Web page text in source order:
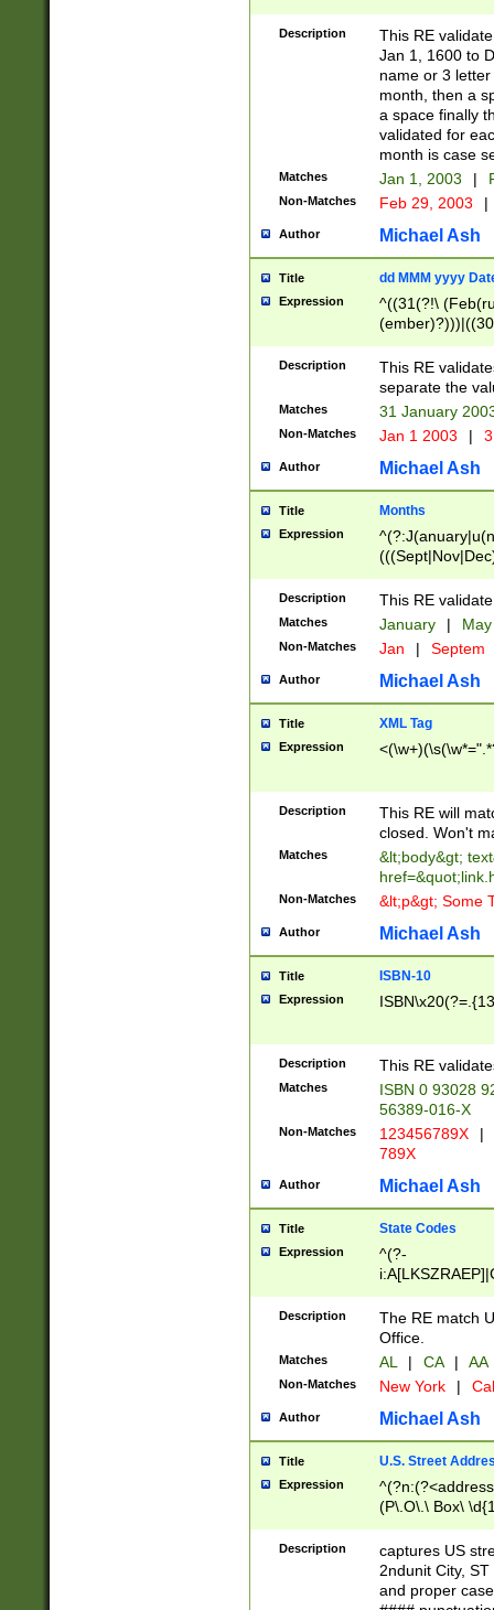
(ember)?)\
9]|1\d|2[0-
[2-9]\d)\d{2}))
Description
This RE
Jan 1, 1600 to
name or 3
month, then a
a space finally
validated for
month is case
Matches Jan 1, 2003 |
Non-Matches Feb 29, 2003 |
Author Michael Ash
Title dd MMM yyyy
Expression
^((31(?!\
(((1[6-9]|[2-
9]\d)\d{2})$
Description
This RE
separate the
Matches 31 January
Non-Matches Jan 1 2003 |
Author Michael Ash
Title Months
Expression
Description This RE
Matches January |
Non-Matches Jan | Septem
Author Michael Ash
Title XML Tag
Expression
Description
This RE will
closed. Won't
Matches
&lt;body&gt;
Non-Matches &lt;p&gt; Some
Author Michael Ash
Title ISBN-10
Expression
Description This RE
Matches
ISBN 0 93028
56389-016-X
Non-Matches 123456789X |
789X
Author Michael Ash
Title State Codes
Expression
^(?-
Description
The RE match
Office.
Matches AL | CA | AA
Non-Matches New York |
Author Michael Ash
Title U.S. Street
Expression
(P\.O\.\ Box\
\x20(?
Description
captures US
2ndunit City,
and proper